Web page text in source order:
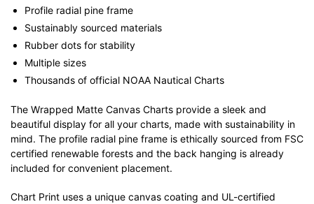
Profile radial pine frame
Sustainably sourced materials
Rubber dots for stability
Multiple sizes
Thousands of official NOAA Nautical Charts
The Wrapped Matte Canvas Charts provide a sleek and
beautiful display for all your charts, made with sustainability in
mind. The profile radial pine frame is ethically sourced from FSC
certified renewable forests and the back hanging is already
included for convenient placement.
Chart Print uses a unique canvas coating and UL-certified